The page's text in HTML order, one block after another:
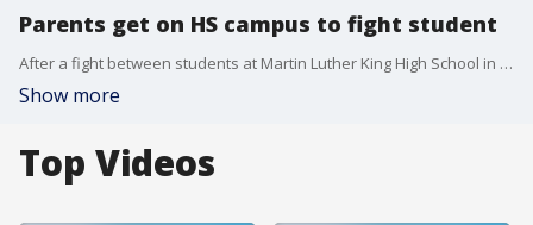
Parents get on HS campus to fight student
After a fight between students at Martin Luther King High School in Riverside, one of the students called his family members, who came to campus and started another fight.
Show more
Top Videos